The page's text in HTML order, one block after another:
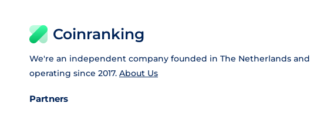
Coinranking
We're an independent company founded in The Netherlands and
operating since 2017. About Us
Partners